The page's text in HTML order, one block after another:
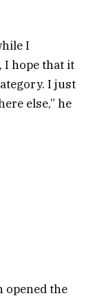
I
I hope that it
I just
else,” he
opened the